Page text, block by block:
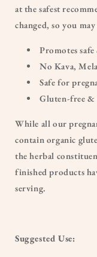
at the safest
changed, so you
Promotes
No Kava,
Safe for
Gluten-free &
While all our
contain organic
the herbal
finished products
serving.
Suggested Use: